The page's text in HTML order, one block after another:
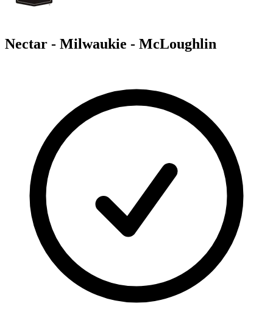
Nectar - Milwaukie - McLoughlin